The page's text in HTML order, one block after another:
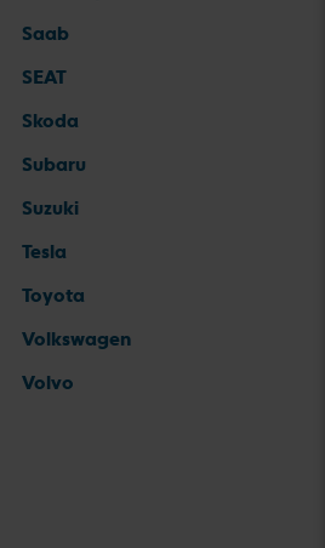
Saab
SEAT
Skoda
Subaru
Suzuki
Tesla
Toyota
Volkswagen
Volvo